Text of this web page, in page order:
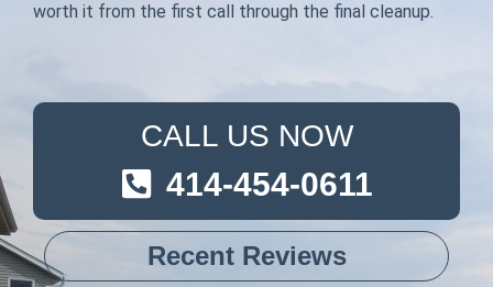
worth it from the first call through the final cleanup.
CALL US NOW
414-454-0611
Recent Reviews